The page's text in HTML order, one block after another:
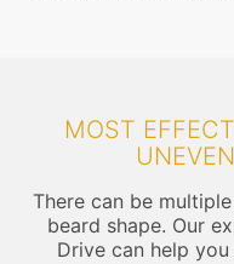
MOST
There can be
beard shape. Our
Drive can help